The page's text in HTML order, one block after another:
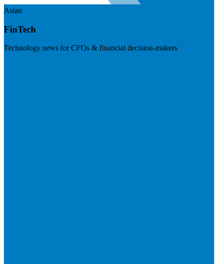
Asian
FinTech
Technology news for CFOs & financial decision-makers